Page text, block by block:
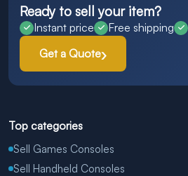
Ready to sell your item?
Instant price Free shipping
Get a Quote
Top categories
Sell Games Consoles
Sell Handheld Consoles